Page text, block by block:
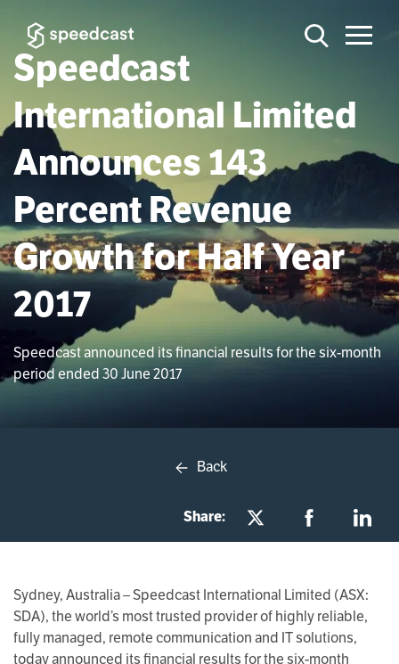
Speedcast
International Limited
Announces 143
Percent Revenue
Growth for Half Year
2017
Speedcast announced its financial results for the six-month
period ended 30 June 2017
Back
Share:
Sydney, Australia– Speedcast International Limited (ASX:
SDA), the world’s most trusted provider of highly reliable,
fully managed, remote communication and IT solutions,
today announced its financial results for the six-month